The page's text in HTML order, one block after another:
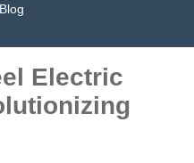
Blog
Electric